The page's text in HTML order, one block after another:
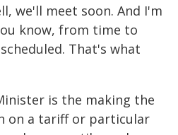
we'll meet soon. And I'm
know, from time to
That's what
is the making the
on a tariff or particular